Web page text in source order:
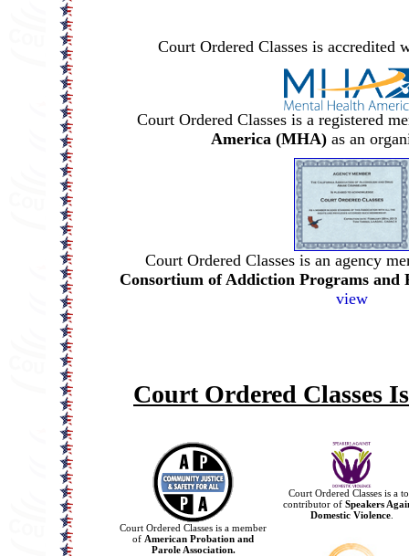
Court Ordered Classes is accredited
Court Ordered Classes is a registered
America (MHA) as an
Court Ordered Classes is an agency
Consortium of Addiction Programs and
view
Court Ordered Classes
Court Ordered Classes is a member
of American Probation and
Parole Association.
Court Ordered Classes is a
contributor of Speakers
Domestic Violence.